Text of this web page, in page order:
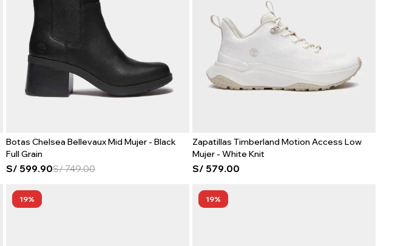
Botas Chelsea Bellevaux Mid Mujer - Black
Full Grain
S/ 599.90S/749.00
Zapatillas Timberland Motion Access Low
Mujer - White Knit
S/ 579.00
19 19